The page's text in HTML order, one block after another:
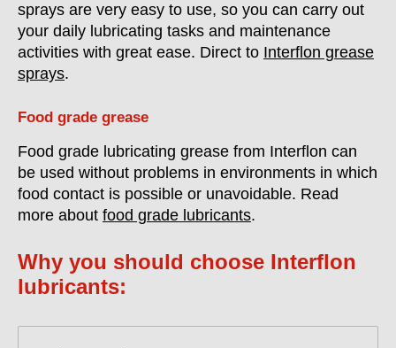
sprays are very easy to use, so you can carry out
your daily lubricating tasks and maintenance
activities with great ease. Direct to Interflon grease
sprays.
Food grade grease
Food grade lubricating grease from Interflon can
be used without problems in environments in which
food contact is possible or unavoidable. Read
more about food grade lubricants.
Why you should choose Interflon
lubricants: